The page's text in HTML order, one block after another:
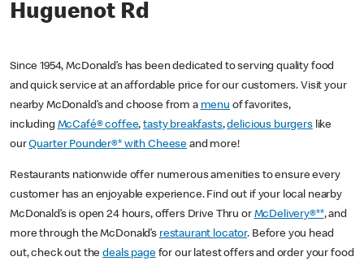
Huguenot Rd
Since 1954, McDonald’s has been dedicated to serving quality food
and quick service at an affordable price for our customers. Visit your
nearby McDonald’s and choose from a menu of favorites,
including McCafé® coffee,tasty breakfasts,delicious burgerslike
ourQuarter Pounder®* with Cheese and more!
Restaurants nationwide offer numerous amenities to ensure every
customer has an enjoyable experience. Find out if your local nearby
McDonald’s is open 24 hours, offers Drive Thru or McDelivery®**, and
more through the McDonald’s restaurant locator. Before you head
out, check out thedeals pagefor our latest offers and order your food